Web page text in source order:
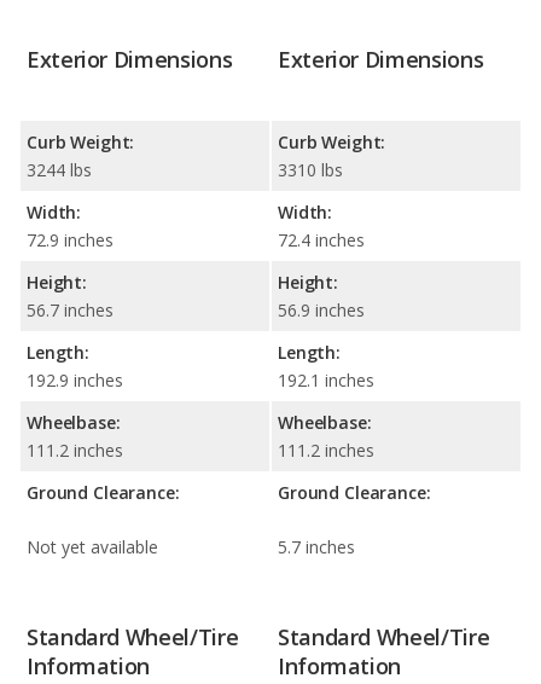
Exterior Dimensions
Curb Weight:
3244 lbs
Width:
72.9 inches
Height:
56.7 inches
Length:
192.9 inches
Wheelbase:
111.2 inches
Ground Clearance:
Not yet available
Exterior Dimensions
Curb Weight:
3310 lbs
Width:
72.4 inches
Height:
56.9 inches
Length:
192.1 inches
Wheelbase:
111.2 inches
Ground Clearance:
5.7 inches
Standard Wheel/Tire
Information
Standard Wheel/Tire
Information